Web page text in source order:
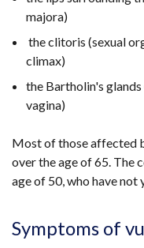
majora)
the clitoris (sexual
climax)
the Bartholin's
vagina)
Most of those affected
over the age of 65. The
age of 50, who have not
Symptoms of